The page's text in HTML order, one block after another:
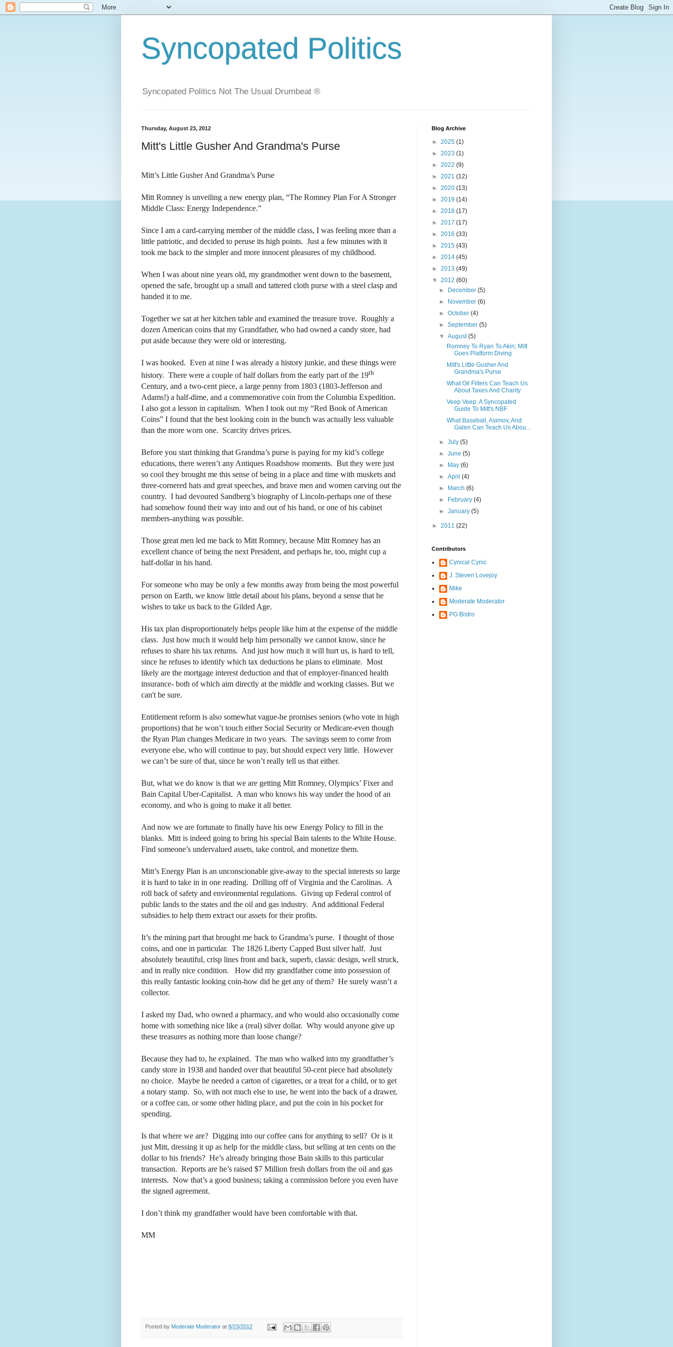
Syncopated Politics
Syncopated Politics Not The Usual Drumbeat ®
Thursday, August 23, 2012
Mitt's Little Gusher And Grandma's Purse
Mitt’s Little Gusher And Grandma’s Purse
Mitt Romney is unveiling a new energy plan, “The Romney Plan For A Stronger
Middle Class: Energy Independence.”
Since I am a card-carrying member of the middle class, I was feeling more than a
little patriotic, and decided to peruse its high points. Just a few minutes with it
took me back to the simpler and more innocent pleasures of my childhood.
When I was about nine years old, my grandmother went down to the basement,
opened the safe, brought up a small and tattered cloth purse with a steel clasp and
handed it to me.
Together we sat at her kitchen table and examined the treasure trove. Roughly a
dozen American coins that my Grandfather, who had owned a candy store, had
put aside because they were old or interesting.
I was hooked. Even at nine I was already a history junkie, and these things were
history. There were a couple of half dollars from the early part of the 19th
Century, and a two-cent piece, a large penny from 1803 (1803-Jefferson and
Adams!) a half-dime, and a commemorative coin from the Columbia Expedition.
I also got a lesson in capitalism. When I took out my “Red Book of American
Coins” I found that the best looking coin in the bunch was actually less valuable
than the more worn one. Scarcity drives prices.
Before you start thinking that Grandma’s purse is paying for my kid’s college
educations, there weren’t any Antiques Roadshow moments. But they were just
so cool they brought me this sense of being in a place and time with muskets and
three-cornered hats and great speeches, and brave men and women carving out the
country. I had devoured Sandberg’s biography of Lincoln-perhaps one of these
had somehow found their way into and out of his hand, or one of his cabinet
members-anything was possible.
Those great men led me back to Mitt Romney, because Mitt Romney has an
excellent chance of being the next President, and perhaps he, too, might cup a
half-dollar in his hand.
For someone who may be only a few months away from being the most powerful
person on Earth, we know little detail about his plans, beyond a sense that he
wishes to take us back to the Gilded Age.
His tax plan disproportionately helps people like him at the expense of the middle
class. Just how much it would help him personally we cannot know, since he
refuses to share his tax returns. And just how much it will hurt us, is hard to tell,
since he refuses to identify which tax deductions he plans to eliminate. Most
likely are the mortgage interest deduction and that of employer-financed health
insurance- both of which aim directly at the middle and working classes. But we
can't be sure.
Entitlement reform is also somewhat vague-he promises seniors (who vote in high
proportions) that he won’t touch either Social Security or Medicare-even though
the Ryan Plan changes Medicare in two years. The savings seem to come from
everyone else, who will continue to pay, but should expect very little. However
we can’t be sure of that, since he won’t really tell us that either.
But, what we do know is that we are getting Mitt Romney, Olympics’ Fixer and
Bain Capital Uber-Capitalist. A man who knows his way under the hood of an
economy, and who is going to make it all better.
And now we are fortunate to finally have his new Energy Policy to fill in the
blanks. Mitt is indeed going to bring his special Bain talents to the White House.
Find someone’s undervalued assets, take control, and monetize them.
Mitt’s Energy Plan is an unconscionable give-away to the special interests so large
it is hard to take in in one reading. Drilling off of Virginia and the Carolinas. A
roll back of safety and environmental regulations. Giving up Federal control of
public lands to the states and the oil and gas industry. And additional Federal
subsidies to help them extract our assets for their profits.
It’s the mining part that brought me back to Grandma’s purse. I thought of those
coins, and one in particular. The 1826 Liberty Capped Bust silver half. Just
absolutely beautiful, crisp lines front and back, superb, classic design, well struck,
and in really nice condition.
How did my grandfather come into possession of
this really fantastic looking coin-how did he get any of them? He surely wasn’t a
collector.
I asked my Dad, who owned a pharmacy, and who would also occasionally come
home with something nice like a (real) silver dollar. Why would anyone give up
these treasures as nothing more than loose change?
Because they had to, he explained. The man who walked into my grandfather’s
candy store in 1938 and handed over that beautiful 50-cent piece had absolutely
no choice. Maybe he needed a carton of cigarettes, or a treat for a child, or to get
a notary stamp. So, with not much else to use, he went into the back of a drawer,
or a coffee can, or some other hiding place, and put the coin in his pocket for
spending.
Is that where we are? Digging into our coffee cans for anything to sell? Or is it
just Mitt, dressing it up as help for the middle class, but selling at ten cents on the
dollar to his friends? He’s already bringing those Bain skills to this particular
transaction. Reports are he’s raised $7 Million fresh dollars from the oil and gas
interests. Now that’s a good business; taking a commission before you even have
the signed agreement.
I don’t think my grandfather would have been comfortable with that.
MM
Posted by Moderate Moderator at 8/23/2012
Blog Archive
► 2025 (1)
► 2023 (1)
► 2022 (9)
► 2021 (12)
► 2020 (13)
► 2019 (14)
► 2018 (17)
► 2017 (17)
► 2016 (33)
► 2015 (43)
► 2014 (45)
► 2013 (49)
▼ 2012 (60)
►
December(5)
►
November(6)
►October(4)
►September(5)
▼August(5)
Romney To Ryan To Akin; Mitt
Goes Platform Diving
Mitt's Little Gusher And
Grandma's Purse
What Oil Filters Can Teach Us
About Taxes And Charity
Veep Veep: A Syncopated
Guide To Mitt's NBF
What Baseball, Asimov, And
Galen Can Teach Us Abou...
►July(5)
►June(5)
►
May(6)
►April(4)
►
March(6)
►
February(4)
►January(5)
► 2011 (22)
Contributors
Cynical Cynic
J. Steven Lovejoy
Mike
Moderate Moderator
PG Bistro